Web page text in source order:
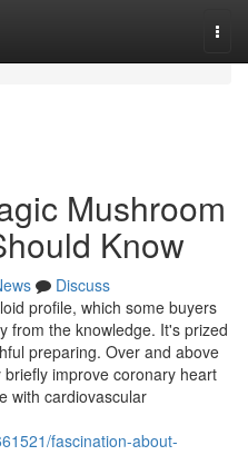
Mushroom
Know
Discuss
profile, which some buyers
from the knowledge. It's prized
preparing. Over and above
improve coronary heart
with cardiovascular
fascination-about-